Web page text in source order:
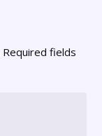
Required fields